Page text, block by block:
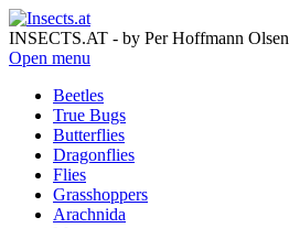
INSECTS.AT - by Per Hoffmann Olsen
Open menu
Beetles
True Bugs
Butterflies
Dragonflies
Flies
Grasshoppers
Arachnida